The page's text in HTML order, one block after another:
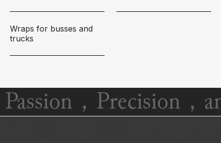
Wraps for busses and
trucks
Passion，Precision，